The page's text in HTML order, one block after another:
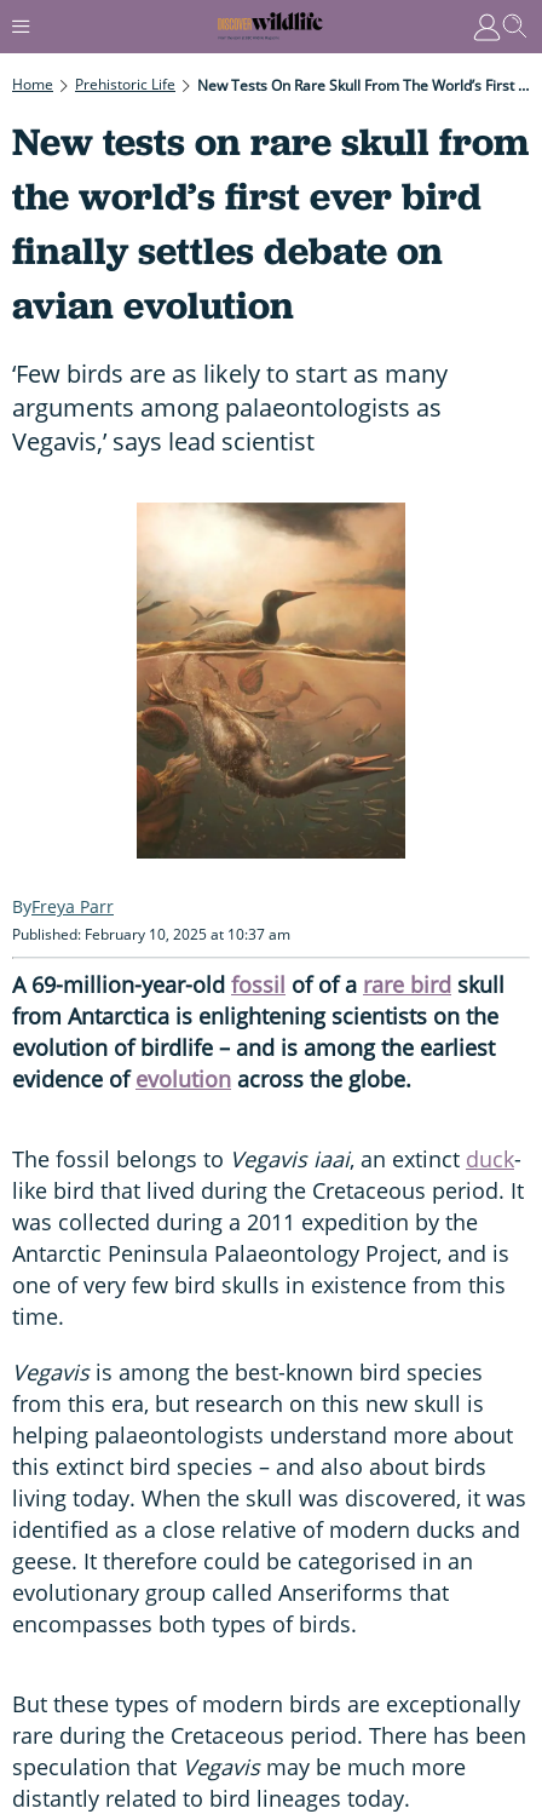
Home Prehistoric Life New Tests On Rare Skull From The World’s First Ever Bird Finally Settles Debate On Avian Evolution
New tests on rare skull from
the world’s first ever bird
finally settles debate on
avian evolution
‘Few birds are as likely to start as many
arguments among palaeontologists as
Vegavis,’ says lead scientist
Freya Parr
Published: February 10, 2025 at 10:37 am
A 69-million-year-old fossil of of a rare bird skull
from Antarctica is enlightening scientists on the
evolution of birdlife – and is among the earliest
evidence ofevolution across the globe.
The fossil belongs to Vegavis iaai, an extinct duck-
like bird that lived during the Cretaceous period. It
was collected during a 2011 expedition by the
Antarctic Peninsula Palaeontology Project, and is
one of very few bird skulls in existence from this
time.
Vegavis is among the best-known bird species
from this era, but research on this new skull is
helping palaeontologists understand more about
this extinct bird species – and also about birds
living today. When the skull was discovered, it was
identified as a close relative of modern ducks and
geese. It therefore could be categorised in an
evolutionary group called Anseriforms that
encompasses both types of birds.
But these types of modern birds are exceptionally
rare during the Cretaceous period. There has been
speculation that Vegavis may be much more
distantly related to bird lineages today.